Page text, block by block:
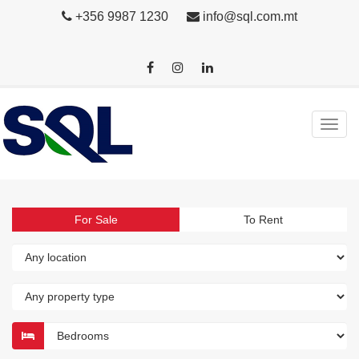
+356 9987 1230 info@sql.com.mt
For Sale To Rent